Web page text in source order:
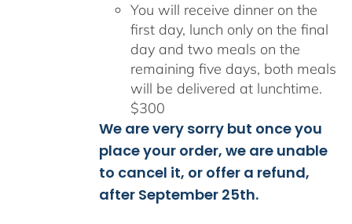
You will receive dinner on the
first day, lunch only on the final
day and two meals on the
remaining five days, both meals
will be delivered at lunchtime.
$300
We are very sorry but once you
place your order, we are unable
to cancel it, or offer a refund,
after September 25th.